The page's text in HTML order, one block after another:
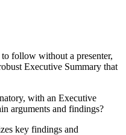
follow without a presenter,
Executive Summary that
with an Executive
arguments and findings?
key findings and